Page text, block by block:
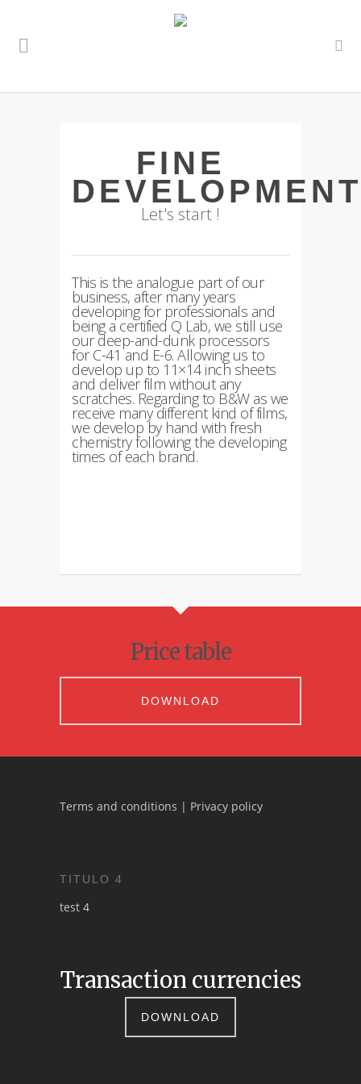
FINE
DEVELOPMENT
Let's start !
This is the analogue part of our
business, after many years
developing for professionals and
being a certified Q Lab, we still use
our deep-and-dunk processors
for C-41 and E-6. Allowing us to
develop up to 11×14 inch sheets
and deliver film without any
scratches. Regarding to B&W as we
receive many different kind of films,
we develop by hand with fresh
chemistry following the developing
times of each brand.
Price table
DOWNLOAD
Terms and conditions | Privacy policy
TITULO 4
test 4
Transaction currencies
DOWNLOAD